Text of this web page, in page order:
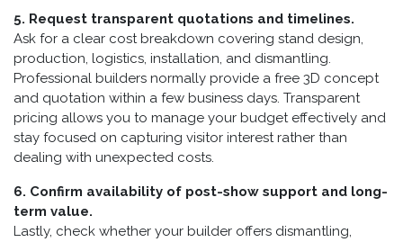
5. Request transparent quotations and timelines.
Ask for a clear cost breakdown covering stand design,
production, logistics, installation, and dismantling.
Professional builders normally provide a free 3D concept
and quotation within a few business days. Transparent
pricing allows you to manage your budget effectively and
stay focused on capturing visitor interest rather than
dealing with unexpected costs.
6. Confirm availability of post-show support and long-
term value.
Lastly, check whether your builder offers dismantling,